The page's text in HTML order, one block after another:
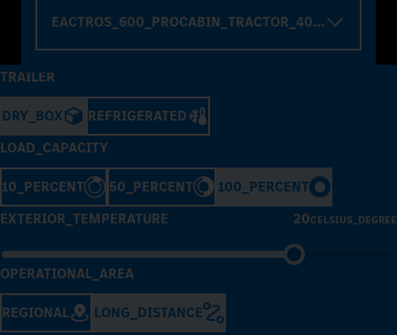
TRAILER
DRY_BOX
REFRIGERATED
LOAD_CAPACITY
10_PERCENT 50_PERCENT
100_PERCENT
EXTERIOR_TEMPERATURE
20CELSIUS_DEGREE
OPERATIONAL_AREA
REGIONAL LONG_DISTANCE